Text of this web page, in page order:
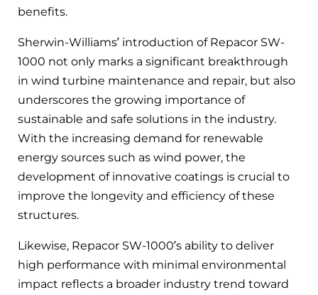
benefits.
Sherwin-Williams’ introduction of Repacor SW-
1000 not only marks a significant breakthrough
in wind turbine maintenance and repair, but also
underscores the growing importance of
sustainable and safe solutions in the industry.
With the increasing demand for renewable
energy sources such as wind power, the
development of innovative coatings is crucial to
improve the longevity and efficiency of these
structures.
Likewise, Repacor SW-1000’s ability to deliver
high performance with minimal environmental
impact reflects a broader industry trend toward